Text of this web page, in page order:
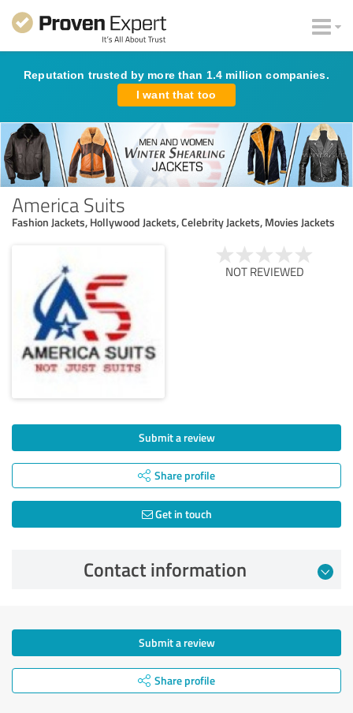
Reputation trusted by more than 1.4 million companies.
I want that too
America Suits
Fashion Jackets, Hollywood Jackets, Celebrity Jackets, Movies Jackets
NOT REVIEWED
Submit a review
Share profile
Get in touch
Contact information
Submit a review
Share profile